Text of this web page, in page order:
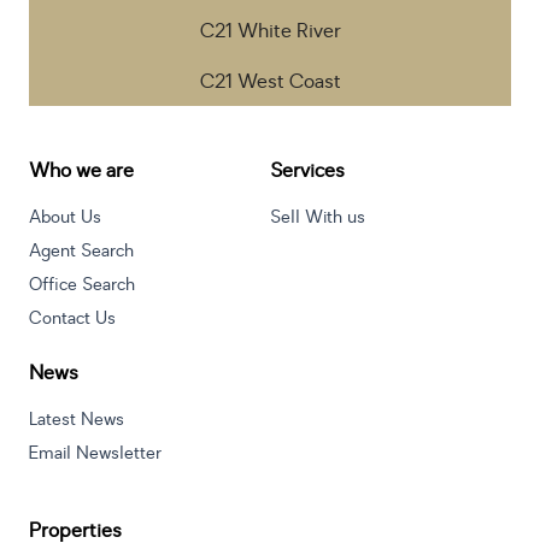
C21 White River
C21 West Coast
Who we are
About Us
Agent Search
Office Search
Contact Us
Services
Sell With us
News
Latest News
Email Newsletter
Properties